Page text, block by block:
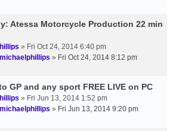
Atessa Motorcycle Production 22 min
» Fri Oct 24, 2014 6:40 pm
michaelphillips » Fri Oct 24, 2014 8:12 pm
GP and any sport FREE LIVE on PC
» Fri Jun 13, 2014 1:52 pm
michaelphillips » Fri Jun 13, 2014 9:20 pm